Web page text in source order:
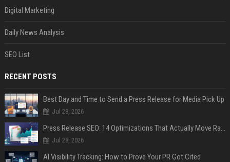
Digital Marketing
Daily News Analysis
SEO List
RECENT POSTS
Best Day and Time to Send a Press Release for Media Pick Up
Jul 28, 2026
Press Release SEO: 14 Optimizations That Actually Move Rankings
Jul 28, 2026
AI Visibility Tracking: How to Prove Your PR Got Cited